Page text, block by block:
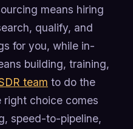
means hiring
qualify, and
for you, while in-
building, training,
team to do the
right choice comes
speed-to-pipeline,